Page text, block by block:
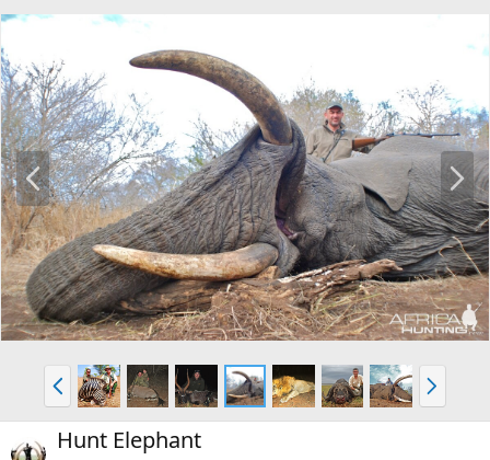
P
r
e
v
N
e
x
t
P
r
e
v
N
e
x
Hunt Elephant